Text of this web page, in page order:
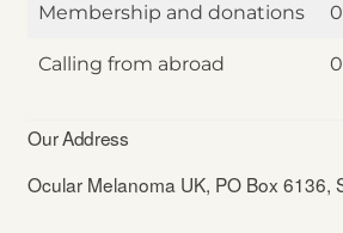
Membership and donations
Calling from abroad
Our Address
Ocular Melanoma UK, PO Box 6136,